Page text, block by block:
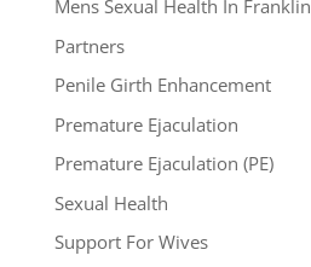
Mens Sexual Health In Franklin
Partners
Penile Girth Enhancement
Premature Ejaculation
Premature Ejaculation (PE)
Sexual Health
Support For Wives